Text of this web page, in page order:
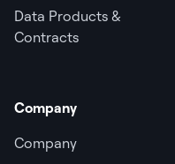
Data Products &
Contracts
Company
Company